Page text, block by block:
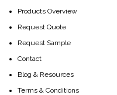
Products Overview
Request Quote
Request Sample
Contact
Blog & Resources
Terms & Conditions